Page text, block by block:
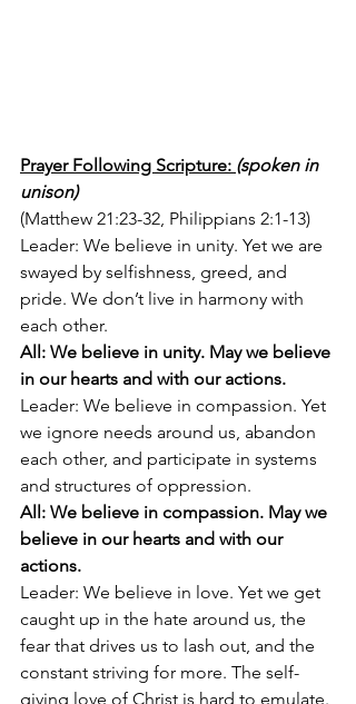
Prayer Following Scripture: (spoken in
unison)
(Matthew 21:23-32, Philippians 2:1-13)
Leader: We believe in unity. Yet we are
swayed by selfishness, greed, and
pride. We don’t live in harmony with
each other.
All: We believe in unity. May we believe
in our hearts and with our actions.
Leader: We believe in compassion. Yet
we ignore needs around us, abandon
each other, and participate in systems
and structures of oppression.
All: We believe in compassion. May we
believe in our hearts and with our
actions.
Leader: We believe in love. Yet we get
caught up in the hate around us, the
fear that drives us to lash out, and the
constant striving for more. The self-
giving love of Christ is hard to emulate.